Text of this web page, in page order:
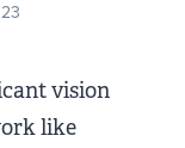
vision
like